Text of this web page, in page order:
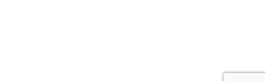
Website managed by RealTech Webmasters